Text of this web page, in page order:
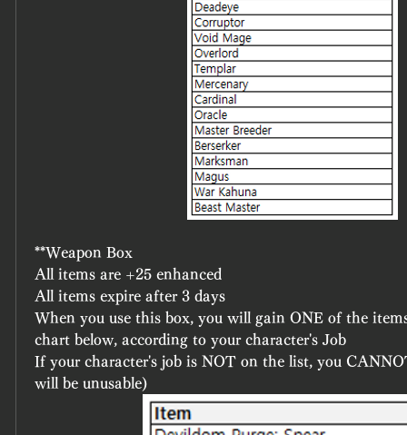
**Weapon Box
All items are +25 enhanced
All items expire after 3 days
When you use this box, you will gain ONE of the
chart below, according to your character's Job
If your character's job is NOT on the list, you
will be unusable)